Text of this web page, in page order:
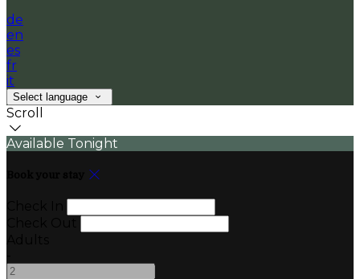
de
en
es
fr
it
Select language
Scroll
Available Tonight